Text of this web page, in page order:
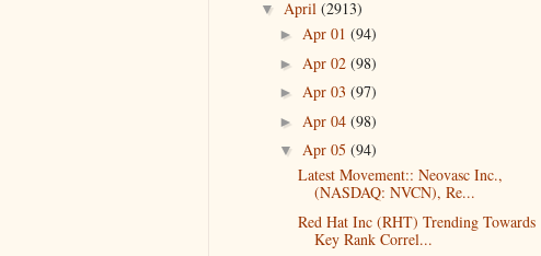
▼ April (2913)
► Apr 01 (94)
► Apr 02 (98)
► Apr 03 (97)
► Apr 04 (98)
▼ Apr 05 (94)
Latest Movement:: Neovasc Inc.,
(NASDAQ: NVCN), Re...
Red Hat Inc (RHT) Trending Towards
Key Rank Correl...